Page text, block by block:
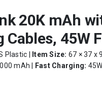
20K mAh
Cables, 45W
Plastic | Item Size: 67 × 37 x
mAh | Fast Charging: 45W